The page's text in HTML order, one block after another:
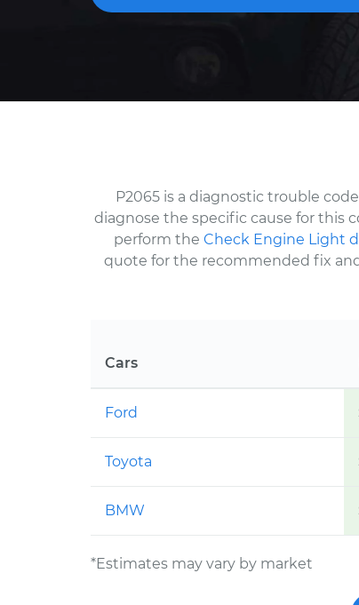
P2065 is a diagnostic trouble
diagnose the specific cause for this
perform the Check Engine Light
quote for the recommended fix
Cars
Ford
Toyota
BMW
*Estimates may vary by market